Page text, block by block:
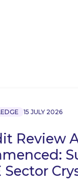
15 JULY 2026
Review
Sector